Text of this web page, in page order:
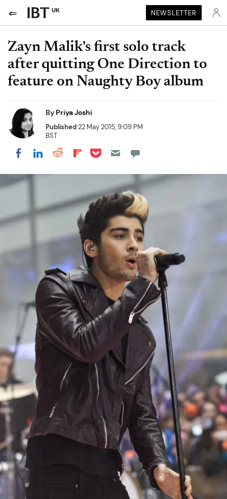
UK NEWSLETTER
Zayn Malik's first solo track
after quitting One Direction to
feature on Naughty Boy album
By Priya Joshi
Published22 May 2015, 9:09 PM
BST
Share on Facebook
Share on LinkedIn
Share on Reddit
Share on Flipboard
Share on Pocket